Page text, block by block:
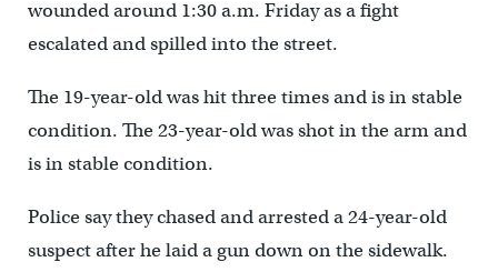
wounded around 1:30 a.m. Friday as a fight
escalated and spilled into the street.
The 19-year-old was hit three times and is in stable
condition. The 23-year-old was shot in the arm and
is in stable condition.
Police say they chased and arrested a 24-year-old
suspect after he laid a gun down on the sidewalk.